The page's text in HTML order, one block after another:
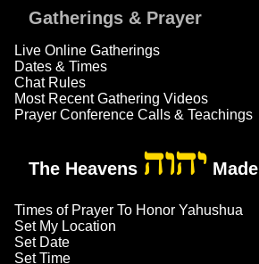
Gatherings & Prayer
Live Online Gatherings
Dates & Times
Chat Rules
Most Recent Gathering Videos
Prayer Conference Calls & Teachings
The Heavens יהוה Made
Times of Prayer To Honor Yahushua
Set My Location
Set Date
Set Time